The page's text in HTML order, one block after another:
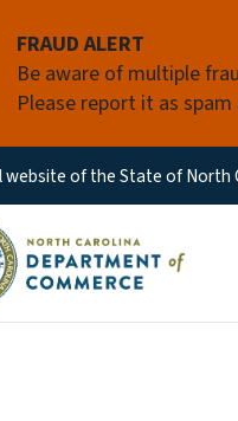
FRAUD ALERT
Be aware of multiple
Please report it as
website of the State of North